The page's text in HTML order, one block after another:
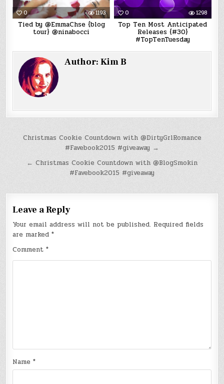
0 1193
Tied by @EmmaChse {blog
tour} @ninabocci
0 1298
Top Ten Most Anticipated
Releases {#30}
#TopTenTuesday
Author:Kim B
Post
navigation
Christmas Cookie Countdown with @DirtyGrlRomance
#Favebook2015 #giveaway →
← Christmas Cookie Countdown with @BlogSmokin
#Favebook2015 #giveaway
Leave a Reply
Your email address will not be published. Required fields
are marked*
Comment*
Name*